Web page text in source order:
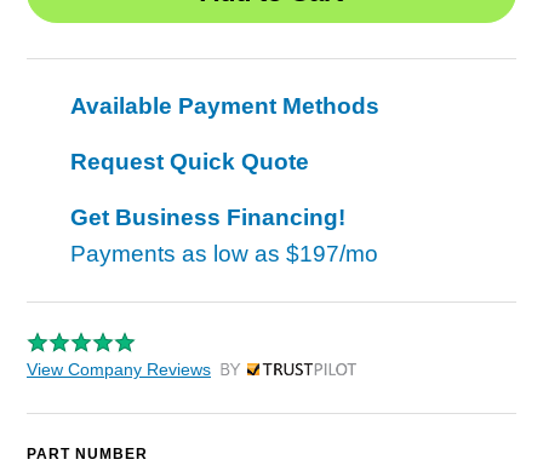
Available Payment Methods
Request Quick Quote
Get Business Financing!
Payments as low as $197/mo
View Company Reviews by Trustpilot
PART NUMBER